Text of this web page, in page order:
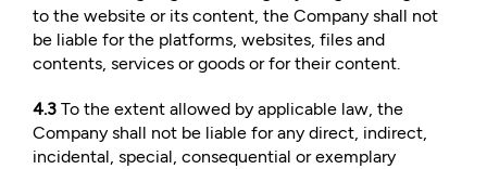
to the website or its content, the Company shall not
be liable for the platforms, websites, files and
contents, services or goods or for their content.
4.3 To the extent allowed by applicable law, the
Company shall not be liable for any direct, indirect,
incidental, special, consequential or exemplary